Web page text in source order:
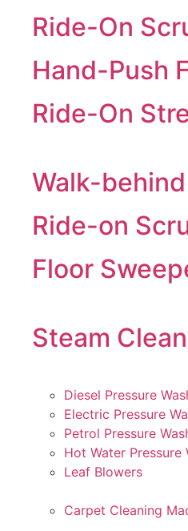
Ride-On
Hand-Push
Ride-On
Walk-
Ride-on
Floor
Steam
Diesel Pressure
Electric Pressure
Petrol Pressure
Hot Water Pressure
Leaf Blowers
Carpet Cleaning